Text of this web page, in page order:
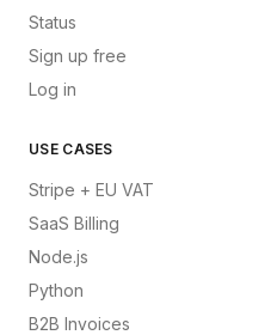
Status
Sign up free
Log in
USE CASES
Stripe + EU VAT
SaaS Billing
Node.js
Python
B2B Invoices